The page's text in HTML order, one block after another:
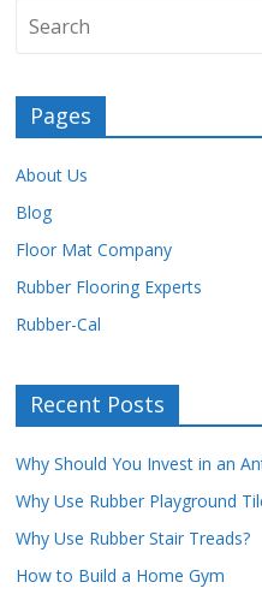
Pages
About Us
Blog
Floor Mat Company
Rubber Flooring Experts
Rubber-Cal
Recent Posts
Why Should You Invest in an
Why Use Rubber Playground
Why Use Rubber Stair Treads?
How to Build a Home Gym